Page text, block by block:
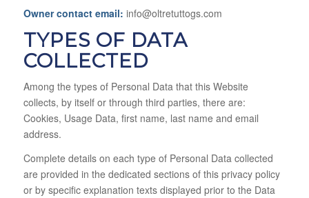
Owner contact email: info@oltretuttogs.com
TYPES OF DATA
COLLECTED
Among the types of Personal Data that this Website
collects, by itself or through third parties, there are:
Cookies, Usage Data, first name, last name and email
address.
Complete details on each type of Personal Data collected
are provided in the dedicated sections of this privacy policy
or by specific explanation texts displayed prior to the Data